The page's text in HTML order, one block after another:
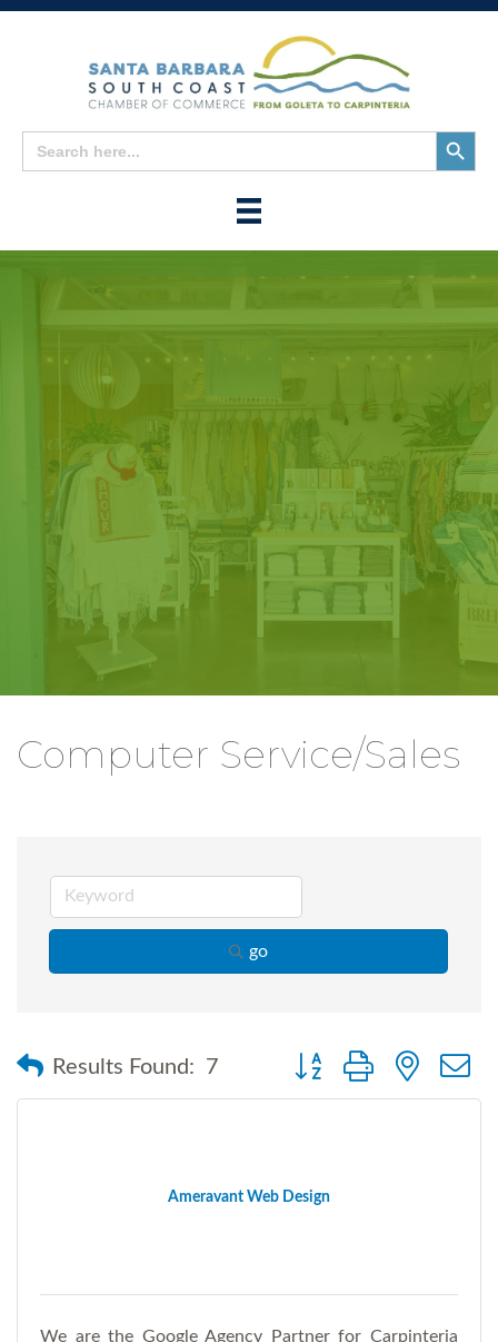
Search
for:
Search
Button
Computer Service/Sales
go
Results Found: 7 Button group with nested
Ameravant Web Design
We are the Google Agency Partner for Carpinteria